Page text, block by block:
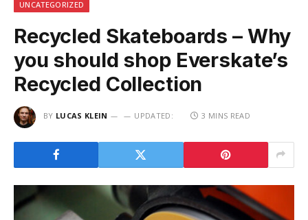
UNCATEGORIZED
Recycled Skateboards – Why
you should shop Everskate’s
Recycled Collection
BY LUCAS KLEIN UPDATED: 3 MINS READ